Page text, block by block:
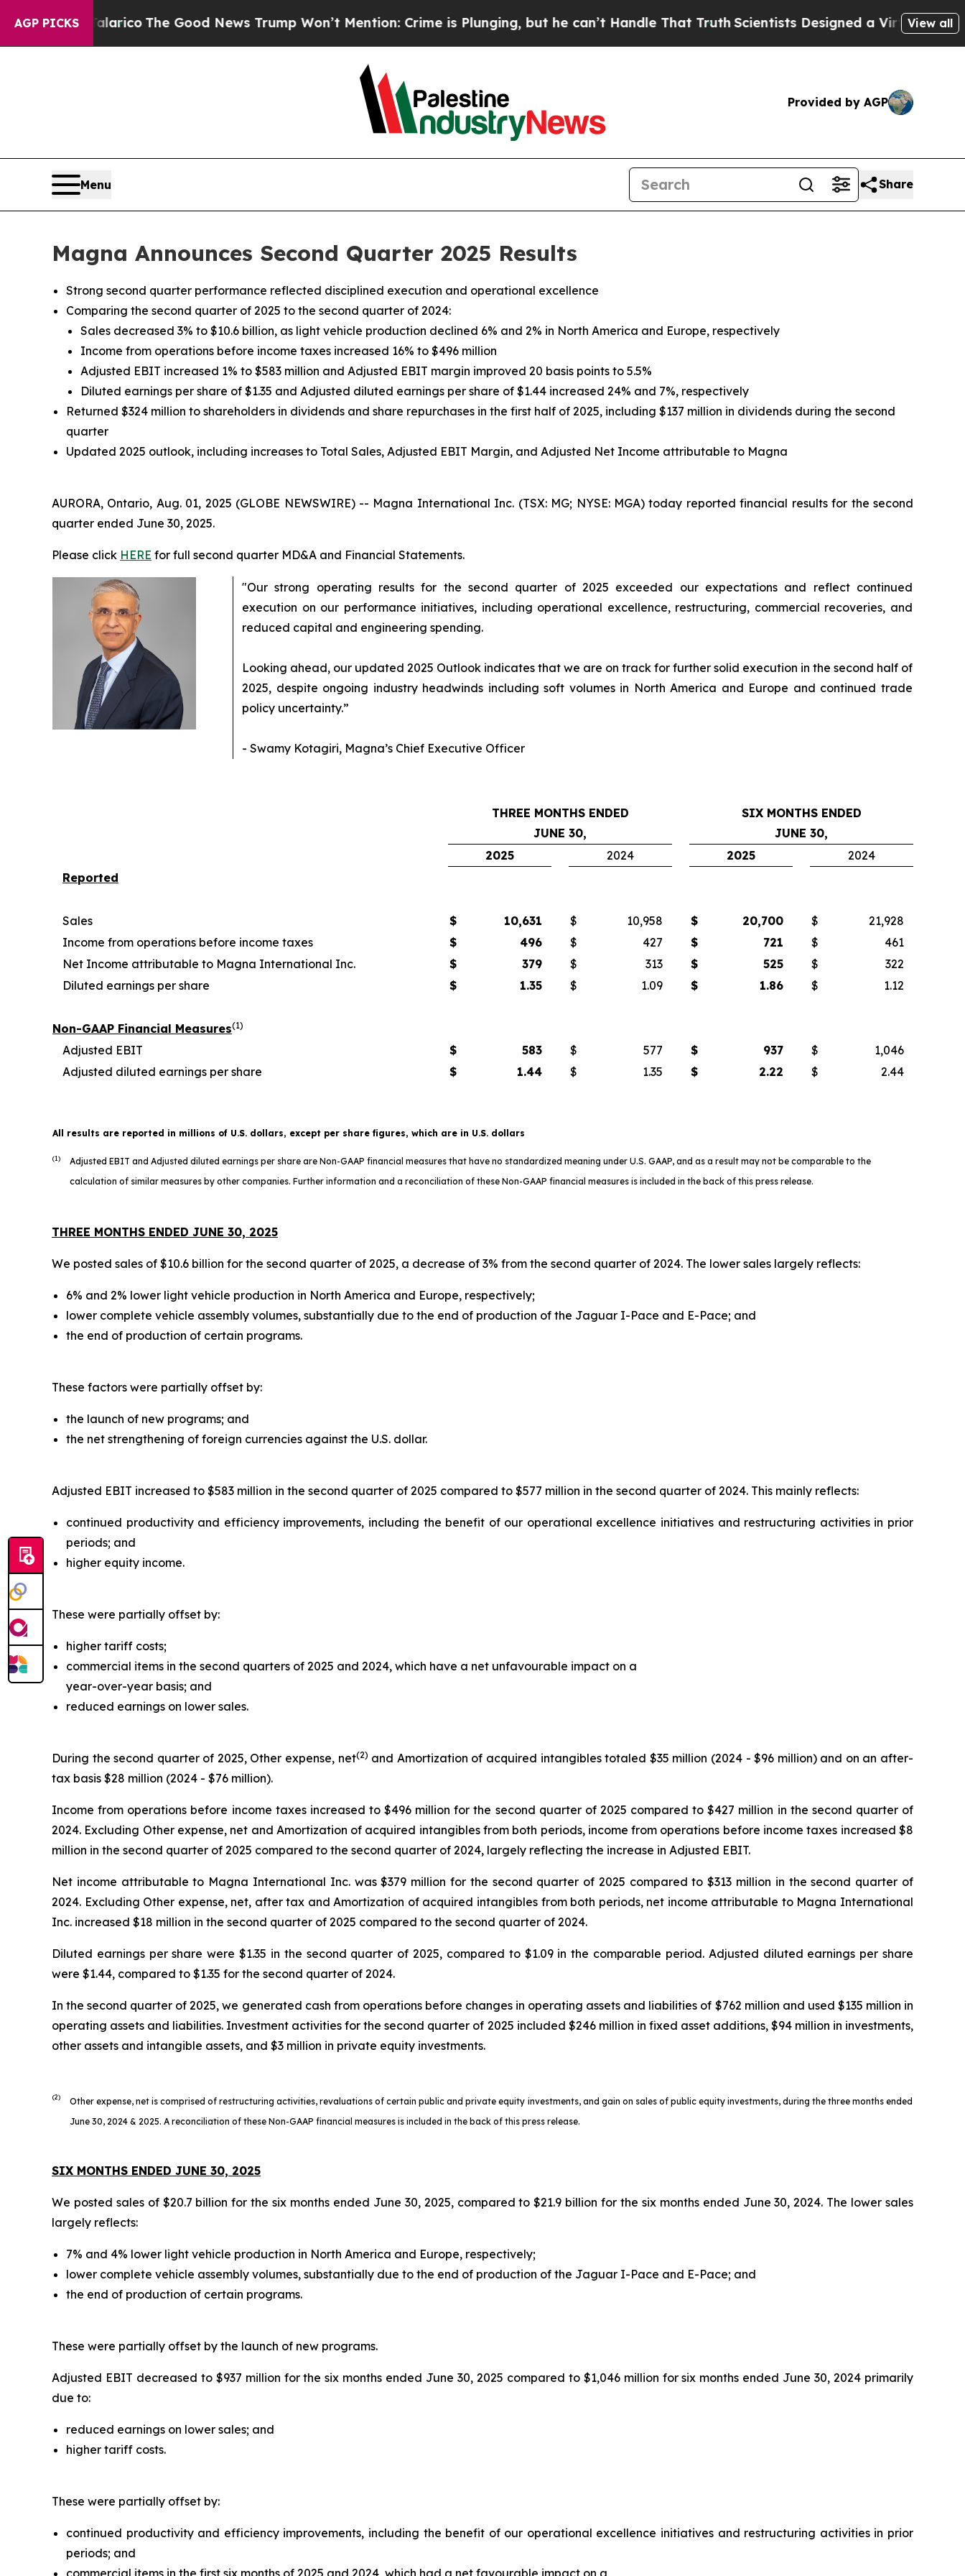
AGP PICKSThe Good News Trump Won’t Mention: Crime is Plunging, but he can’t Handle That TruthScientists Designed a Virtual Alien Lifeform to
View all
Provided by AGP
Menu Share
Magna Announces Second Quarter 2025 Results
Strong second quarter performance reflected disciplined execution and operational excellence
Comparing the second quarter of 2025 to the second quarter of 2024:
Sales decreased 3% to $10.6 billion, as light vehicle production declined 6% and 2% in North America and Europe, respectively
Income from operations before income taxes increased 16% to $496 million
Adjusted EBIT increased 1% to $583 million and Adjusted EBIT margin improved 20 basis points to 5.5%
Diluted earnings per share of $1.35 and Adjusted diluted earnings per share of $1.44 increased 24% and 7%, respectively
Returned $324 million to shareholders in dividends and share repurchases in the first half of 2025, including $137 million in dividends during the second
quarter
Updated 2025 outlook, including increases to Total Sales, Adjusted EBIT Margin, and Adjusted Net Income attributable to Magna
AURORA, Ontario, Aug. 01, 2025 (GLOBE NEWSWIRE) -- Magna International Inc. (TSX: MG; NYSE: MGA) today reported financial results for the second
quarter ended June 30, 2025.
Please click HERE for full second quarter MD&A and Financial Statements.
"Our strong operating results for the second quarter of 2025 exceeded our expectations and reflect continued
execution on our performance initiatives, including operational excellence, restructuring, commercial recoveries, and
reduced capital and engineering spending.
Looking ahead, our updated 2025 Outlook indicates that we are on track for further solid execution in the second half of
2025, despite ongoing industry headwinds including soft volumes in North America and Europe and continued trade
policy uncertainty.”
- Swamy Kotagiri, Magna’s Chief Executive Officer
THREE MONTHS ENDED
JUNE 30,
SIX MONTHS ENDED
JUNE 30,
2025
2024 2025
2024
Reported
Sales $ 10,631 $ 10,958 $ 20,700 $
21,928
Income from operations before income taxes
$ 496 $ 427 $ 721 $
461
Net Income attributable to Magna International Inc.
$ 379 $ 313 $ 525 $
322
Diluted earnings per share
$ 1.35 $ 1.09 $ 1.86 $ 1.12
Non-GAAP Financial Measures(1)
Adjusted EBIT $ 583 $ 577 $ 937 $
1,046
Adjusted diluted earnings per share
$ 1.44 $ 1.35 $ 2.22 $ 2.44
All results are reported in millions of U.S. dollars, except per share figures, which are in U.S. dollars
(1)
Adjusted EBIT and Adjusted diluted earnings per share are Non-GAAP financial measures that have no standardized meaning under U.S. GAAP, and as a result may not be comparable to the
calculation of similar measures by other companies. Further information and a reconciliation of these Non-GAAP financial measures is included in the back of this press release.
THREE MONTHS ENDED JUNE 30, 2025
We posted sales of $10.6 billion for the second quarter of 2025, a decrease of 3% from the second quarter of 2024. The lower sales largely reflects:
6% and 2% lower light vehicle production in North America and Europe, respectively;
lower complete vehicle assembly volumes, substantially due to the end of production of the Jaguar I-Pace and E-Pace; and
the end of production of certain programs.
These factors were partially offset by:
the launch of new programs; and
the net strengthening of foreign currencies against the U.S. dollar.
Adjusted EBIT increased to $583 million in the second quarter of 2025 compared to $577 million in the second quarter of 2024. This mainly reflects:
continued productivity and efficiency improvements, including the benefit of our operational excellence initiatives and restructuring activities in prior
periods; and
higher equity income.
These were partially offset by:
higher tariff costs;
commercial items in the second quarters of 2025 and 2024, which have a net unfavourable impact on a
year-over-year basis; and
reduced earnings on lower sales.
During the second quarter of 2025, Other expense, net(2) and Amortization of acquired intangibles totaled $35 million (2024 - $96 million) and on an after-
tax basis $28 million (2024 - $76 million).
Income from operations before income taxes increased to $496 million for the second quarter of 2025 compared to $427 million in the second quarter of
2024. Excluding Other expense, net and Amortization of acquired intangibles from both periods, income from operations before income taxes increased $8
million in the second quarter of 2025 compared to the second quarter of 2024, largely reflecting the increase in Adjusted EBIT.
Net income attributable to Magna International Inc. was $379 million for the second quarter of 2025 compared to $313 million in the second quarter of
2024. Excluding Other expense, net, after tax and Amortization of acquired intangibles from both periods, net income attributable to Magna International
Inc. increased $18 million in the second quarter of 2025 compared to the second quarter of 2024.
Diluted earnings per share were $1.35 in the second quarter of 2025, compared to $1.09 in the comparable period. Adjusted diluted earnings per share
were $1.44, compared to $1.35 for the second quarter of 2024.
In the second quarter of 2025, we generated cash from operations before changes in operating assets and liabilities of $762 million and used $135 million in
operating assets and liabilities. Investment activities for the second quarter of 2025 included $246 million in fixed asset additions, $94 million in investments,
other assets and intangible assets, and $3 million in private equity investments.
(2)
Other expense, net is comprised of restructuring activities, revaluations of certain public and private equity investments, and gain on sales of public equity investments, during the three months ended
June 30, 2024 & 2025. A reconciliation of these Non-GAAP financial measures is included in the back of this press release.
SIX MONTHS ENDED JUNE 30, 2025
We posted sales of $20.7 billion for the six months ended June 30, 2025, compared to $21.9 billion for the six months ended June 30, 2024. The lower sales
largely reflects:
7% and 4% lower light vehicle production in North America and Europe, respectively;
lower complete vehicle assembly volumes, substantially due to the end of production of the Jaguar I-Pace and E-Pace; and
the end of production of certain programs.
These were partially offset by the launch of new programs.
Adjusted EBIT decreased to $937 million for the six months ended June 30, 2025 compared to $1,046 million for six months ended June 30, 2024 primarily
due to:
reduced earnings on lower sales; and
higher tariff costs.
These were partially offset by:
continued productivity and efficiency improvements, including the benefit of our operational excellence initiatives and restructuring activities in prior
periods; and
commercial items in the first six months of 2025 and 2024, which had a net favourable impact on a